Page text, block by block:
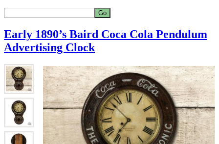
Early 1890’s Baird Coca Cola Pendulum
Advertising Clock